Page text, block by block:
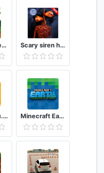
Jungle Adventures Scary siren head ghost-horror pipe head nun field
Смешарики. Кулинария Minecraft Earth